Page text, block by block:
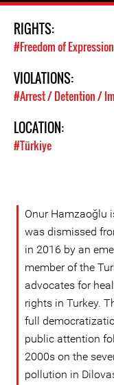
RIGHTS:
#Freedom of Expression
VIOLATIONS:
#Arrest / Detention /
LOCATION:
#Türkiye
Onur Hamzaoğlu
was dismissed
in 2016 by an
member of the
advocates for
rights in Turkey.
full
public attention
2000s on the
pollution in